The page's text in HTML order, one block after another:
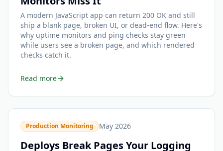
A modern JavaScript app can return 200 OK and still
ship a blank page, broken UI, or dead-end flow. Here's
why uptime monitors and ping checks stay green
while users see a broken page, and which rendered
checks catch it.
Read more
Production Monitoring May 2026
Deploys Break Pages Your Logging